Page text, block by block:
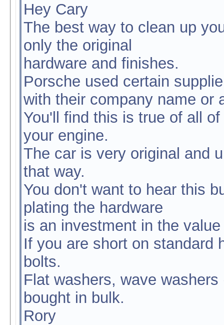
Hey Cary
The best way to clean up
only the original
hardware and finishes.
Porsche used certain
with their company name or
You'll find this is true of all
your engine.
The car is very original and
that way.
You don't want to hear this
plating the hardware
is an investment in the
If you are short on standard
bolts.
Flat washers, wave
bought in bulk.
Rory